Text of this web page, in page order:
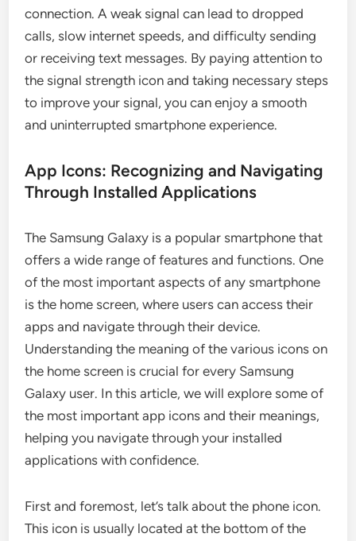
connection. A weak signal can lead to dropped
calls, slow internet speeds, and difficulty sending
or receiving text messages. By paying attention to
the signal strength icon and taking necessary steps
to improve your signal, you can enjoy a smooth
and uninterrupted smartphone experience.
App Icons: Recognizing and Navigating
Through Installed Applications
The Samsung Galaxy is a popular smartphone that
offers a wide range of features and functions. One
of the most important aspects of any smartphone
is the home screen, where users can access their
apps and navigate through their device.
Understanding the meaning of the various icons on
the home screen is crucial for every Samsung
Galaxy user. In this article, we will explore some of
the most important app icons and their meanings,
helping you navigate through your installed
applications with confidence.
First and foremost, let’s talk about the phone icon.
This icon is usually located at the bottom of the